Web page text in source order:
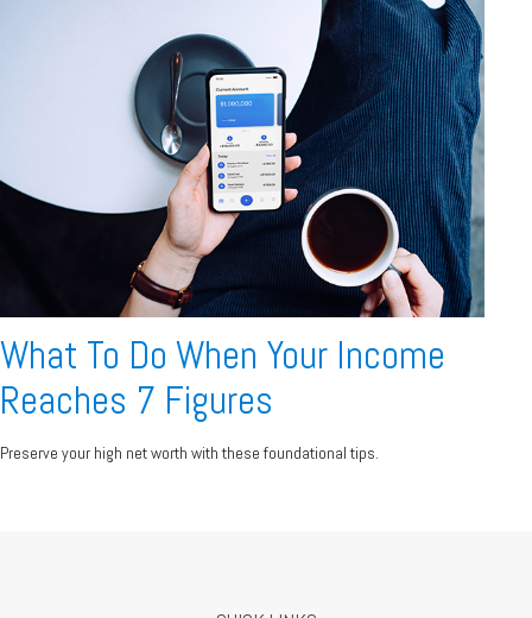
What To Do When Your Income
Reaches 7 Figures
Preserve your high net worth with these foundational tips.